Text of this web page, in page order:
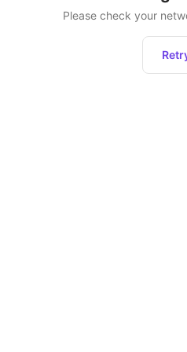
Please check your